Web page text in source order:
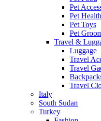
Pet
Pet Health
Pet Toys
Pet
Travel &
Luggage
Travel
Travel
Travel
Italy
South Sudan
Turkey